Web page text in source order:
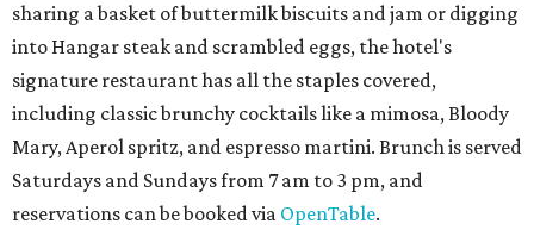
sharing a basket of buttermilk biscuits and jam or digging
into Hangar steak and scrambled eggs, the hotel's
signature restaurant has all the staples covered,
including classic brunchy cocktails like a mimosa, Bloody
Mary, Aperol spritz, and espresso martini. Brunch is served
Saturdays and Sundays from 7 am to 3 pm, and
reservations can be booked via OpenTable.